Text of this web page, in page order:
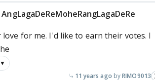
for me. I'd like to earn their votes. I
11 years ago RIMO9013